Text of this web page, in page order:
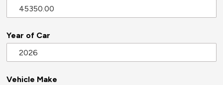
Year of Car
Vehicle Make